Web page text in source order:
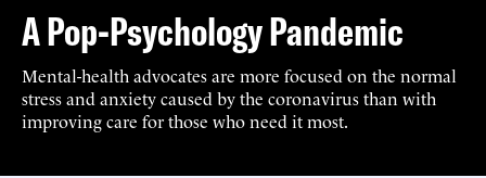
A Pop-Psychology Pandemic
Mental-health advocates are more focused on the normal
stress and anxiety caused by the coronavirus than with
improving care for those who need it most.